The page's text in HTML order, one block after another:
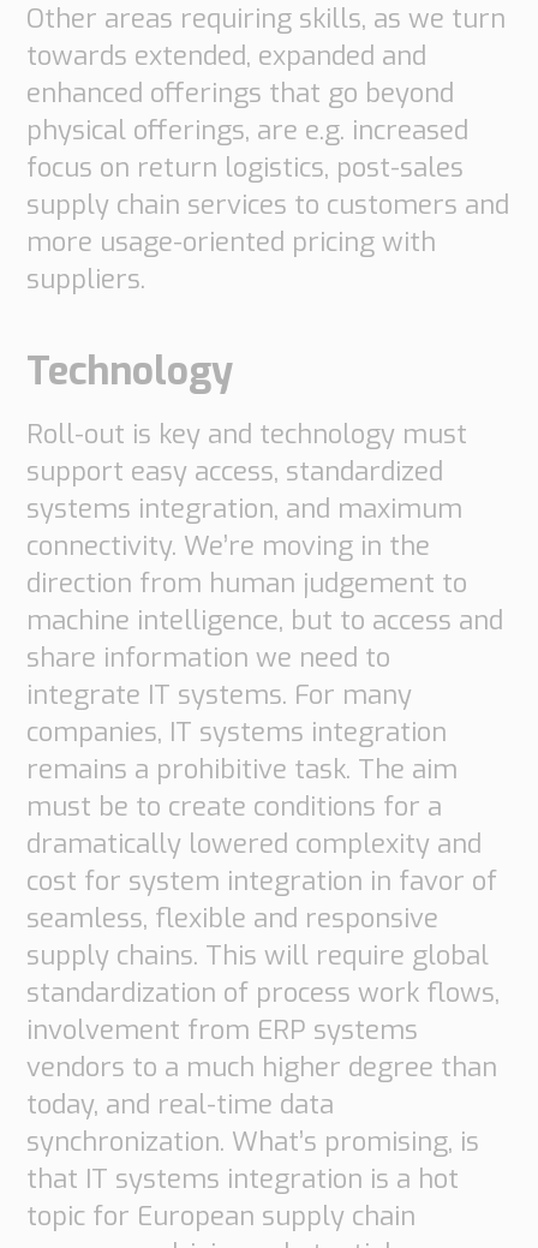
Other areas requiring skills, as we turn
towards extended, expanded and
enhanced offerings that go beyond
physical offerings, are e.g. increased
focus on return logistics, post-sales
supply chain services to customers and
more usage-oriented pricing with
suppliers.
Technology
Roll-out is key and technology must
support easy access, standardized
systems integration, and maximum
connectivity. We’re moving in the
direction from human judgement to
machine intelligence, but to access and
share information we need to
integrate IT systems. For many
companies, IT systems integration
remains a prohibitive task. The aim
must be to create conditions for a
dramatically lowered complexity and
cost for system integration in favor of
seamless, flexible and responsive
supply chains. This will require global
standardization of process work flows,
involvement from ERP systems
vendors to a much higher degree than
today, and real-time data
synchronization. What’s promising, is
that IT systems integration is a hot
topic for European supply chain